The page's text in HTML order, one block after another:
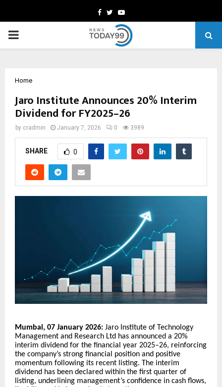
Facebook
TwitterYoutube
PRIMARY
Home
Jaro Institute Announces 20% Interim
Dividend for FY2025–26
by cradmin January 7, 2026 0 3989
SHARE 0
Mumbai, 07 January 2026: Jaro Institute of Technology
Management and Research Ltd has announced a 20%
interim dividend for the financial year 2025–26, reinforcing
the company’s strong financial position and positive
momentum following its recent listing. The interim
dividend has been declared within the first quarter of
listing, underlining management’s confidence in cash flows,